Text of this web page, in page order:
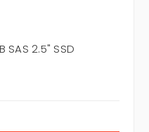
SAS 2.5" SSD